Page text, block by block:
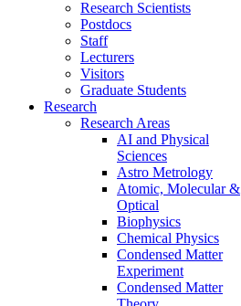
Research Scientists
Postdocs
Staff
Lecturers
Visitors
Graduate Students
Research
Research Areas
AI and Physical
Sciences
Astro Metrology
Atomic, Molecular &
Optical
Biophysics
Chemical Physics
Condensed Matter
Experiment
Condensed Matter